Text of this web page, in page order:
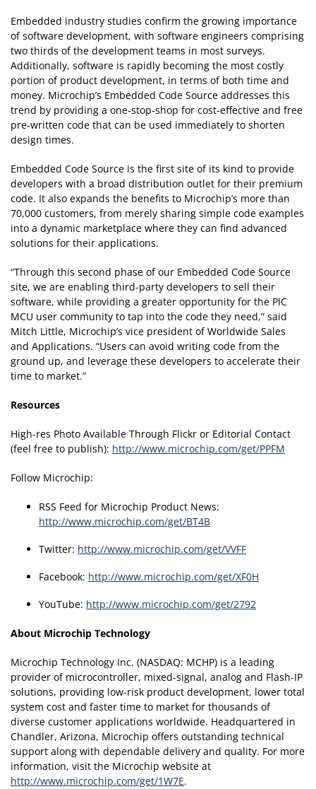
Embedded industry studies confirm the growing importance
of software development, with software engineers comprising
two thirds of the development teams in most surveys.
Additionally, software is rapidly becoming the most costly
portion of product development, in terms of both time and
money. Microchip’s Embedded Code Source addresses this
trend by providing a one-stop-shop for cost-effective and free
pre-written code that can be used immediately to shorten
design times.
Embedded Code Source is the first site of its kind to provide
developers with a broad distribution outlet for their premium
code. It also expands the benefits to Microchip’s more than
70,000 customers, from merely sharing simple code examples
into a dynamic marketplace where they can find advanced
solutions for their applications.
“Through this second phase of our Embedded Code Source
site, we are enabling third-party developers to sell their
software, while providing a greater opportunity for the PIC
MCU user community to tap into the code they need,” said
Mitch Little, Microchip’s vice president of Worldwide Sales
and Applications. “Users can avoid writing code from the
ground up, and leverage these developers to accelerate their
time to market.”
Resources
High-res Photo Available Through Flickr or Editorial Contact
(feel free to publish): http://www.microchip.com/get/PPFM
Follow Microchip:
RSS Feed for Microchip Product News:
http://www.microchip.com/get/BT4B
Twitter: http://www.microchip.com/get/VVFF
Facebook: http://www.microchip.com/get/XF0H
YouTube: http://www.microchip.com/get/2792
About Microchip Technology
Microchip Technology Inc. (NASDAQ: MCHP) is a leading
provider of microcontroller, mixed-signal, analog and Flash-IP
solutions, providing low-risk product development, lower total
system cost and faster time to market for thousands of
diverse customer applications worldwide. Headquartered in
Chandler, Arizona, Microchip offers outstanding technical
support along with dependable delivery and quality. For more
information, visit the Microchip website at
http://www.microchip.com/get/1W7E.